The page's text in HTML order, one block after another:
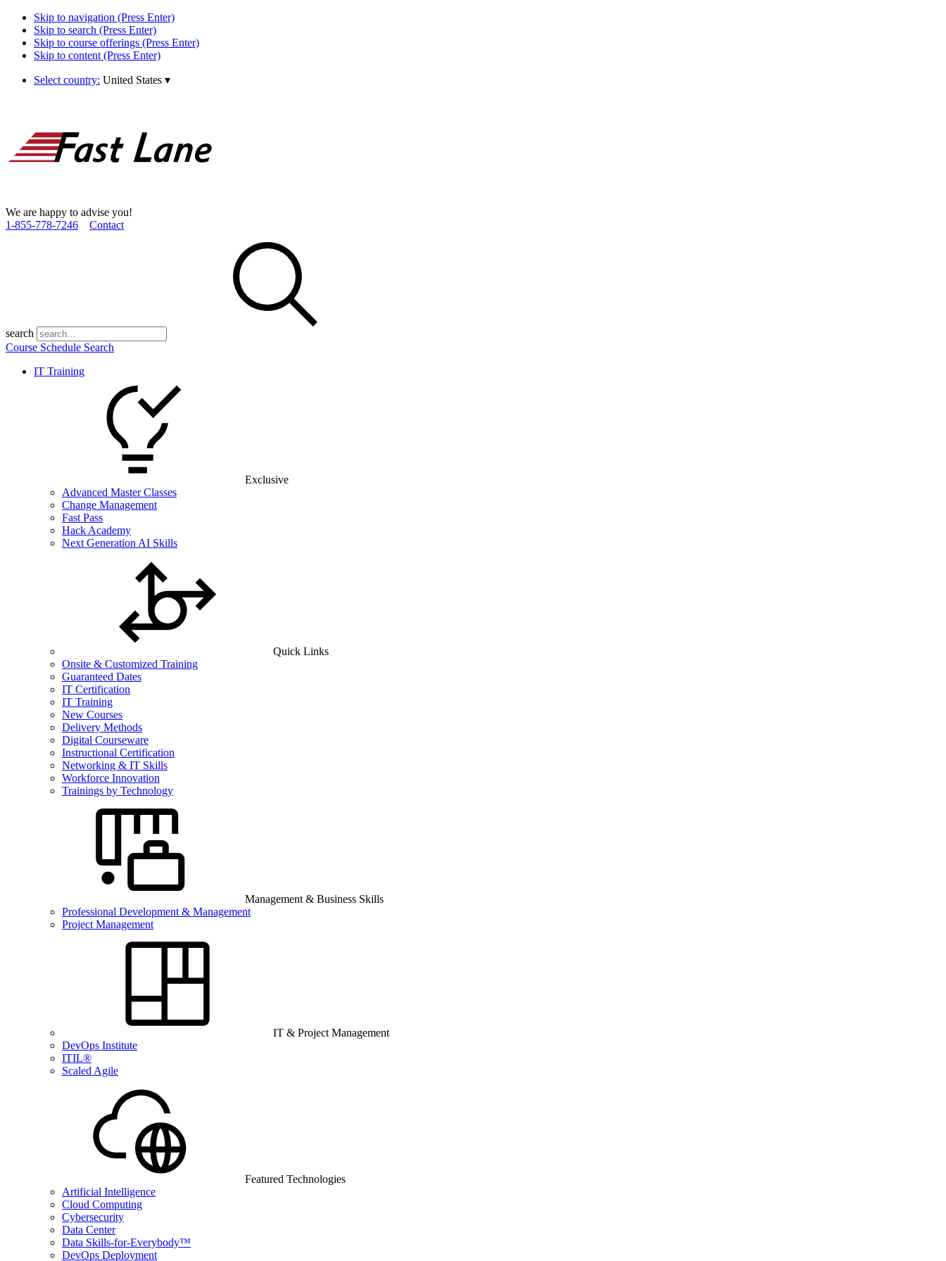
Skip to navigation (Press Enter)
Skip to search (Press Enter)
Skip to course offerings (Press Enter)
Skip to content (Press Enter)
Select country: United States ▾
We are happy to advise you!
1­-855­-778­-7246
Contact
search
Course Schedule Search
IT Training
Exclusive
Advanced Master Classes
Change Management
Fast Pass
Hack Academy
Next Generation AI Skills
Quick Links
Onsite & Customized Training
Guaranteed Dates
IT Certification
IT Training
New Courses
Delivery Methods
Digital Courseware
Instructional Certification
Networking & IT Skills
Workforce Innovation
Trainings by Technology
Management & Business Skills
Professional Development & Management
Project Management
IT & Project Management
DevOps Institute
ITIL®
Scaled Agile
Featured Technologies
Artificial Intelligence
Cloud Computing
Cybersecurity
Data Center
Data Skills-for-Everybody™
DevOps Deployment